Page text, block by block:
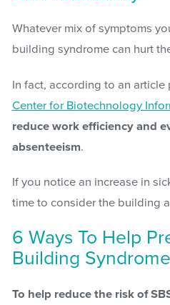
Whatever mix of symptoms
building syndrome can hurt
In fact, according to an
Center for Biotechnology
reduce work efficiency and
absenteeism.
If you notice an increase in
time to consider the building
6 Ways To Help
Building Syndrome
To help reduce the risk of